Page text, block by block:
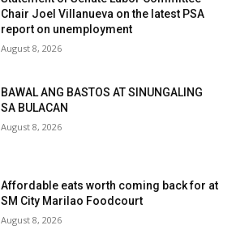
Chair Joel Villanueva on the latest PSA
report on unemployment
August 8, 2026
BAWAL ANG BASTOS AT SINUNGALING
SA BULACAN
August 8, 2026
Affordable eats worth coming back for at
SM City Marilao Foodcourt
August 8, 2026